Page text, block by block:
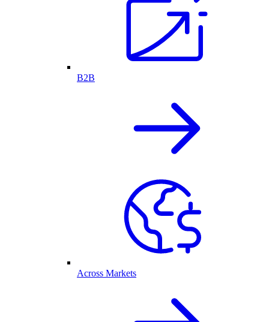
B2B
Across Markets